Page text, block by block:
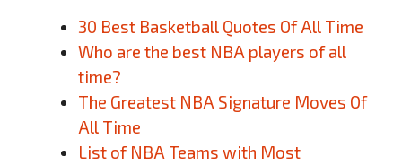
30 Best Basketball Quotes Of All Time
Who are the best NBA players of all
time?
The Greatest NBA Signature Moves Of
All Time
List of NBA Teams with Most